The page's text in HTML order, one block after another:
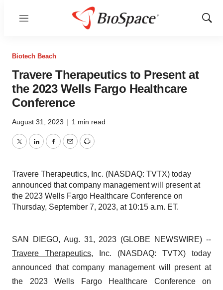
Menu
Show
Biotech Beach
Travere Therapeutics to Present at
the 2023 Wells Fargo Healthcare
Conference
August 31, 2023 | 1 min read
TwitterLinkedInFacebook
EmailPrint
Travere Therapeutics, Inc. (NASDAQ: TVTX) today
announced that company management will present at
the 2023 Wells Fargo Healthcare Conference on
Thursday, September 7, 2023, at 10:15 a.m. ET.
SAN DIEGO, Aug. 31, 2023 (GLOBE NEWSWIRE) --
Travere Therapeutics, Inc. (NASDAQ: TVTX) today
announced that company management will present at
the 2023 Wells Fargo Healthcare Conference on